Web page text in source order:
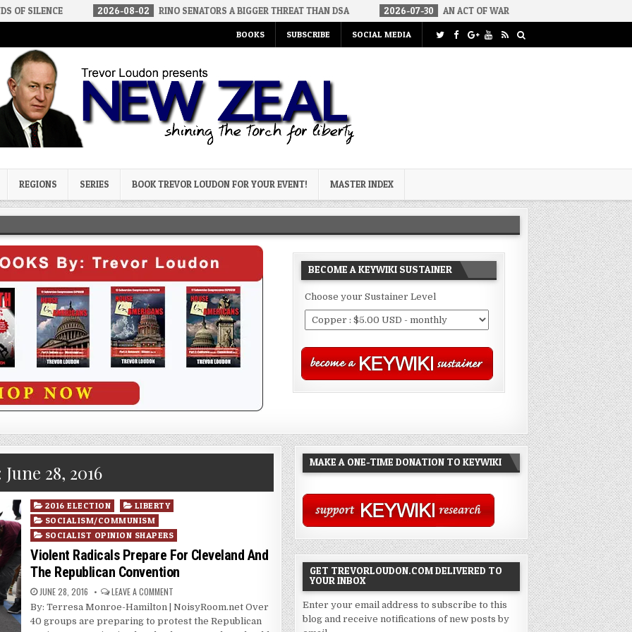
2026-08-02 RINO SENATORS A BIGGER THREAT THAN DSA 2026-07-30 AN ACT OF WAR 2026-07-24
BOOKS SUBSCRIBE SOCIAL MEDIA
REGIONS SERIES BOOK TREVOR LOUDON FOR YOUR EVENT! MASTER INDEX
BECOME A KEYWIKI SUSTAINER
Choose your Sustainer Level
June 28, 2016
Posted
in
2016 ELECTION
LIBERTY
SOCIALISM/COMMUNISM
SOCIALIST OPINION SHAPERS
Violent Radicals Prepare For Cleveland And
The Republican Convention
JUNE 28, 2016 LEAVE A COMMENT
By: Terresa Monroe-Hamilton | NoisyRoom.net Over
40 groups are preparing to protest the Republican
MAKE A ONE-TIME DONATION TO KEYWIKI
GET TREVORLOUDON.COM DELIVERED TO
YOUR INBOX
Enter your email address to subscribe to this
blog and receive notifications of new posts by